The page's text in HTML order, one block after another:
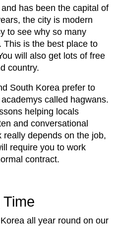
has been the capital of
the city is modern
to see why so many
This is the best place to
will also get lots of free
country.
South Korea prefer to
called hagwans.
helping locals
and conversational
depends on the job,
require you to work
contract.
all year round on our